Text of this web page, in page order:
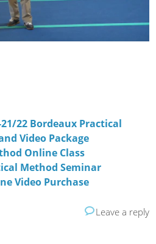
21/22 Bordeaux Practical
Video Package
Online Class
Method Seminar
Video Purchase
Leave a reply